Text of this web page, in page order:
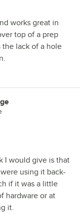
works great in
top of a prep
the lack of a hole
I would give is that
using it back-
if it was a little
hardware or at
it.